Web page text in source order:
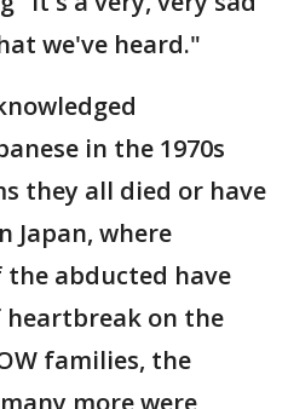
we've heard."
in the 1970s
they all died or have
Japan, where
abducted have
heartbreak on the
families, the